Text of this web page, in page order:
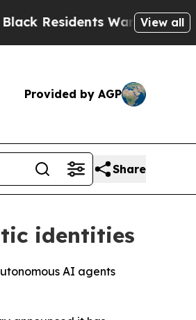
Warned of AbusiveView all
Provided by AGP
Share
identities
AI agents